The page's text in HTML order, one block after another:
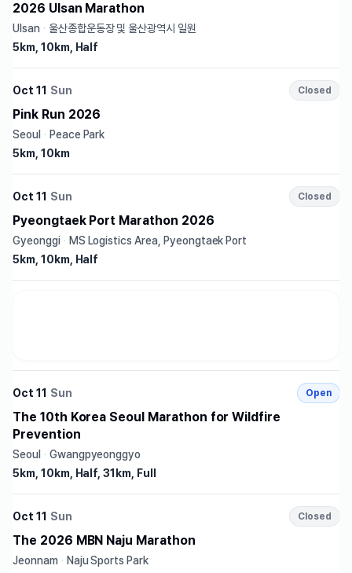
2026 Ulsan Marathon
Ulsan · 울산종합운동장 및 울산광역시 일원
5km, 10km, Half
Oct 11 Sun Closed
Pink Run 2026
Seoul · Peace Park
5km, 10km
Oct 11 Sun Closed
Pyeongtaek Port Marathon 2026
Gyeonggi · MS Logistics Area, Pyeongtaek Port
5km, 10km, Half
Oct 11 Sun Open
The 10th Korea Seoul Marathon for Wildfire
Prevention
Seoul · Gwangpyeonggyo
5km, 10km, Half, 31km, Full
Oct 11 Sun Closed
The 2026 MBN Naju Marathon
Jeonnam · Naju Sports Park